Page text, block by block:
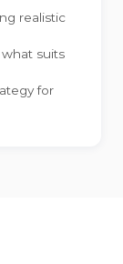
realistic
what suits
for